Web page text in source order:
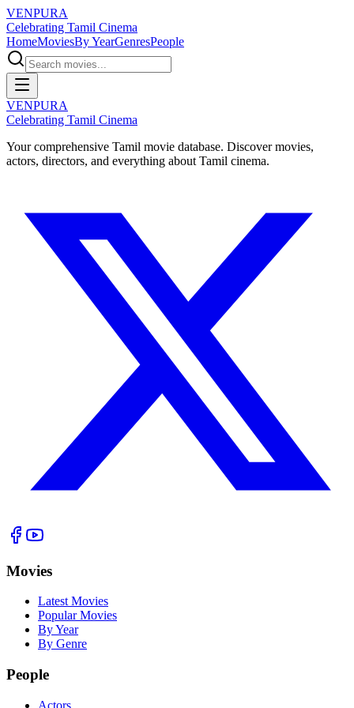
VENPURA
Celebrating Tamil Cinema
HomeMoviesBy YearGenresPeople
VENPURA
Celebrating Tamil Cinema
Your comprehensive Tamil movie database. Discover movies,
actors, directors, and everything about Tamil cinema.
Movies
Latest Movies
Popular Movies
By Year
By Genre
People
Actors